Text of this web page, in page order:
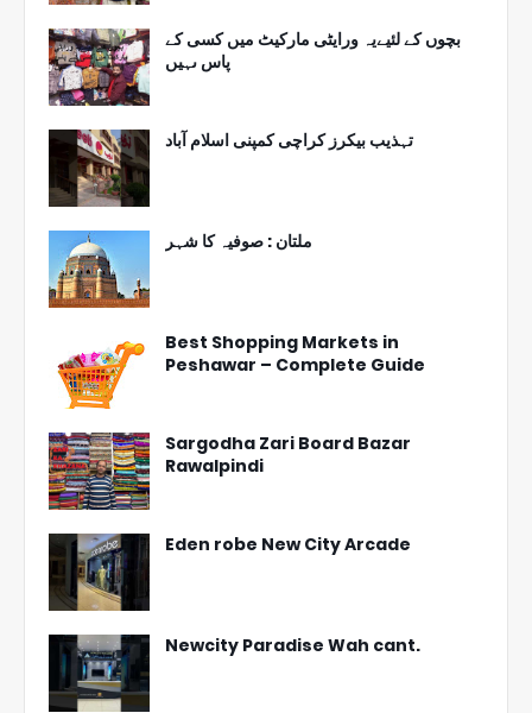
بچوں کے لئیےیہ ورایٹی مارکیٹ میں کسی کے
پاس ںہیں
تہذیب بیکرز کراچی کمپنی اسلام آباد
ملتان : صوفیہ کا شہر
Best Shopping Markets in
Peshawar – Complete Guide
Sargodha Zari Board Bazar
Rawalpindi
Eden robe New City Arcade
Newcity Paradise Wah cant.